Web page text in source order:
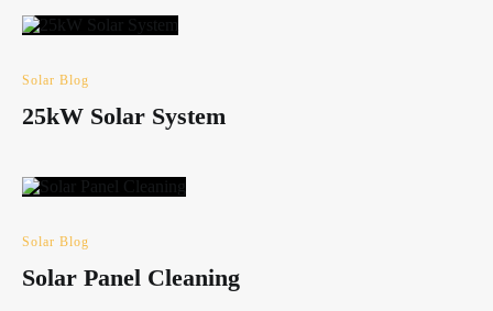
Solar Blog
25kW Solar System
Solar Blog
Solar Panel Cleaning